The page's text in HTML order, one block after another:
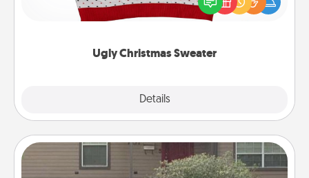
Ugly Christmas Sweater
Details
these fun and bold LOVE LANGUAGE® themed
"Ugly Christmas Sweaters."
Yard Signs